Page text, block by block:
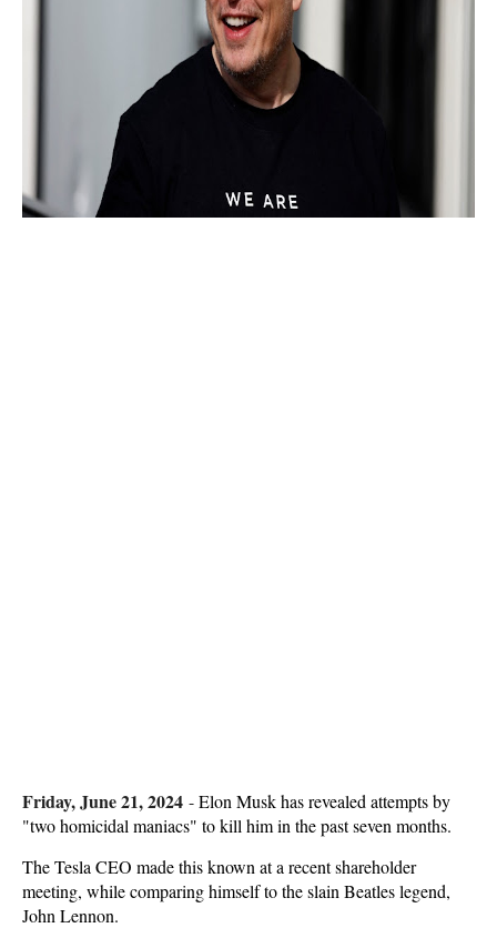
Friday, June 21, 2024 -Elon Musk has revealed attempts by
"two homicidal maniacs" to kill him in the past seven months.
The Tesla CEO made this known at a recent shareholder
meeting, while comparing himself to the slain Beatles legend,
John Lennon.